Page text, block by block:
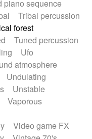
piano sequence
Tribal percussion
forest
Tuned percussion
Ufo
atmosphere
Undulating
Unstable
Vaporous
Video game FX